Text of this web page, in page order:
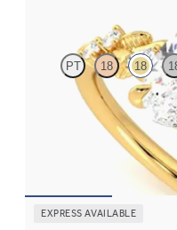
PT 18 18
Oval organic diamond
EXPRESS AVAILABLE